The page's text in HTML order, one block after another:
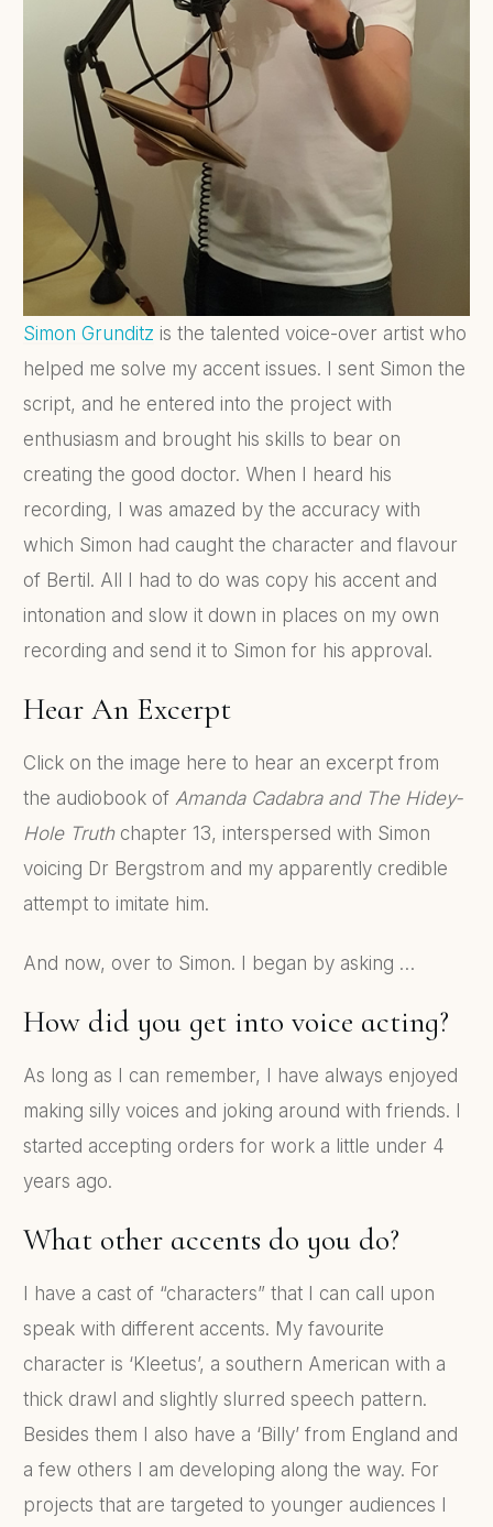
Simon Grunditz is the talented voice-over artist who
helped me solve my accent issues. I sent Simon the
script, and he entered into the project with
enthusiasm and brought his skills to bear on
creating the good doctor. When I heard his
recording, I was amazed by the accuracy with
which Simon had caught the character and flavour
of Bertil. All I had to do was copy his accent and
intonation and slow it down in places on my own
recording and send it to Simon for his approval.
Hear An Excerpt
Click on the image here to hear an excerpt from
the audiobook of Amanda Cadabra and The Hidey-
Hole Truthchapter 13, interspersed with Simon
voicing Dr Bergstrom and my apparently credible
attempt to imitate him.
And now, over to Simon. I began by asking …
How did you get into voice acting?
As long as I can remember, I have always enjoyed
making silly voices and joking around with friends. I
started accepting orders for work a little under 4
years ago.
What other accents do you do?
I have a cast of “characters” that I can call upon
speak with different accents. My favourite
character is ‘Kleetus’, a southern American with a
thick drawl and slightly slurred speech pattern.
Besides them I also have a ‘Billy’ from England and
a few others I am developing along the way. For
projects that are targeted to younger audiences I